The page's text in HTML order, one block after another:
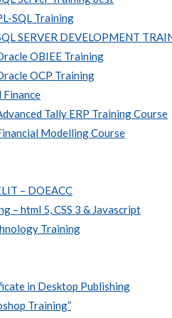
SQL Training
SERVER DEVELOPMENT
OBIEE Training
OCP Training
Finance
Tally ERP Training Course
Modelling Course
– DOEACC
– html 5, CSS 3 & Javascript
Training
in Desktop Publishing
Training”